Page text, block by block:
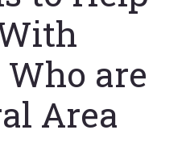
are
Area